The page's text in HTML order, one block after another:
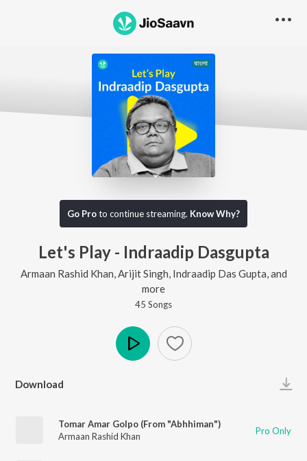
Go Proto continue streaming. Know Why?
Let's Play - Indraadip Dasgupta
Armaan Rashid Khan, Arijit Singh, Indraadip Das Gupta, and
more
45 Songs
Download
Tomar Amar Golpo (From "Abhhiman")
Armaan Rashid Khan
Pro Only